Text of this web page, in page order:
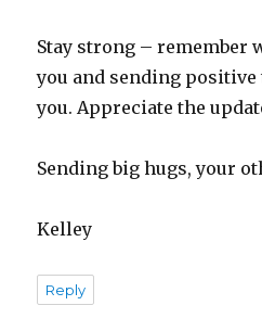
Stay strong – remember
you and sending
you. Appreciate the
Sending big hugs, your
Kelley
Reply